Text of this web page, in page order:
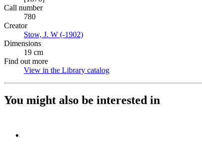
Call number
780
Creator
Stow, J. W (-1902)
Dimensions
19 cm
Find out more
View in the Library catalog
You might also be interested in